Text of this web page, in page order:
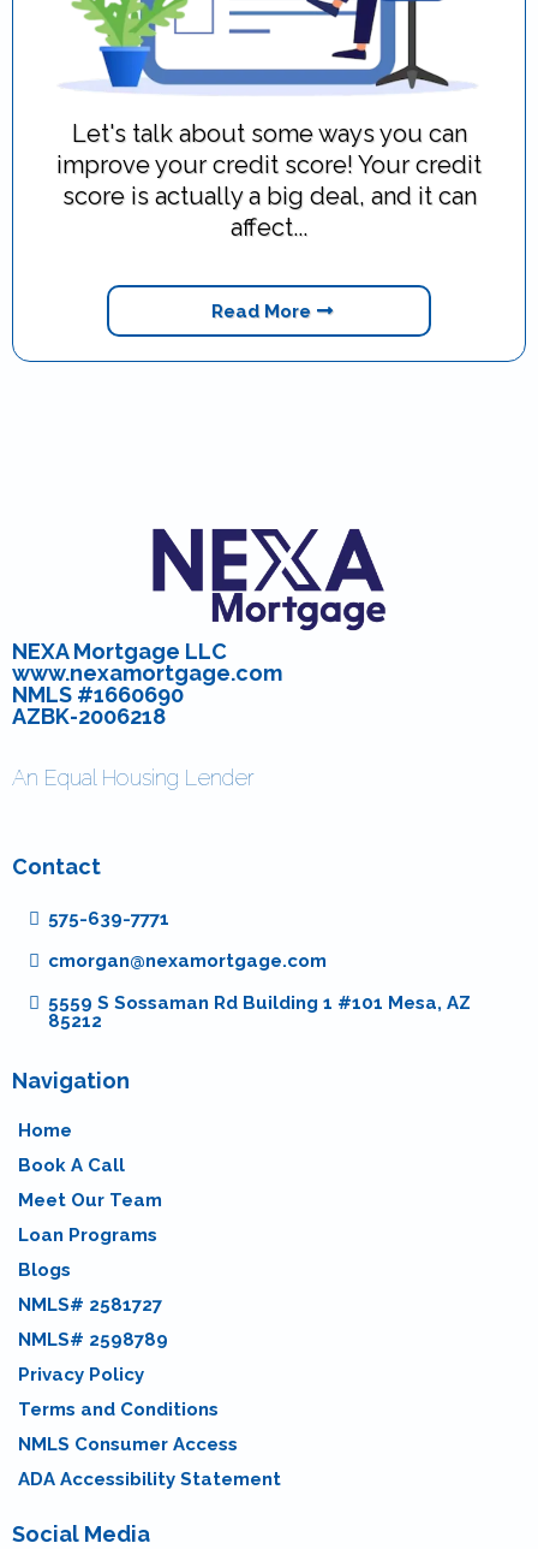
Let's talk about some ways you can
improve your credit score! Your credit
score is actually a big deal, and it can
affect...
Read More
NEXA Mortgage LLC
www.nexamortgage.com
NMLS #1660690
AZBK-2006218
An Equal Housing Lender
Contact
575-639-7771
cmorgan@nexamortgage.com
5559 S Sossaman Rd Building 1 #101 Mesa, AZ
85212
Navigation
Home
Book A Call
Meet Our Team
Loan Programs
Blogs
NMLS# 2581727
NMLS# 2598789
Privacy Policy
Terms and Conditions
NMLS Consumer Access
ADA Accessibility Statement
Social Media